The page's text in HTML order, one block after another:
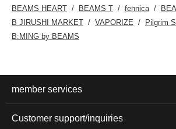
BEAMS HEART
BEAMS T fennica
B JIRUSHI MARKET
VAPORIZE
Pilgrim
B:MING by BEAMS
member services
Customer support/inquiries